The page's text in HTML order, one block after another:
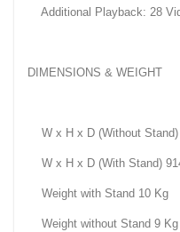
Additional Playback: 28
DIMENSIONS & WEIGHT
W x H x D (Without Stand)
W x H x D (With Stand)
Weight with Stand 10 Kg
Weight without Stand 9 Kg